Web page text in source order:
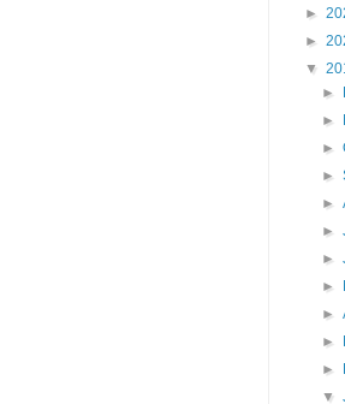
►
►
▼
►
►
►
►
►
►
►
►
►
►
►
▼